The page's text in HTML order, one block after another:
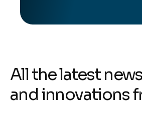
Allthelatest news
and innovationsf